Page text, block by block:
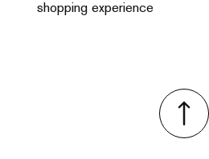
shopping experience